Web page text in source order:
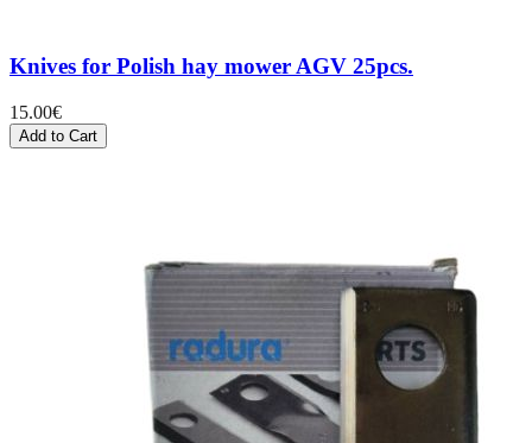
Knives for Polish hay mower AGV 25pcs.
15.00€
Add to Cart